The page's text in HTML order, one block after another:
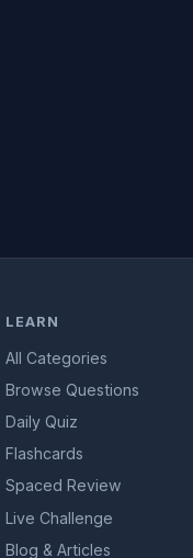
LEARN
All Categories
Browse Questions
Daily Quiz
Flashcards
Spaced Review
Live Challenge
Blog & Articles